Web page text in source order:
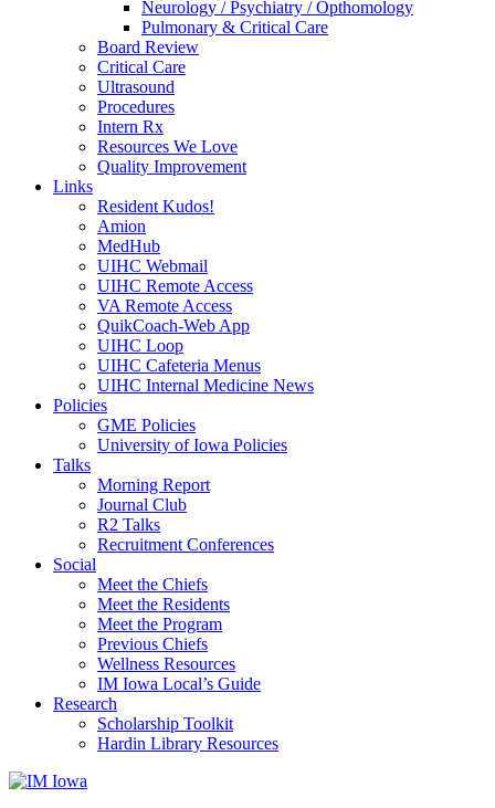
Neurology / Psychiatry / Opthomology
Pulmonary & Critical Care
Board Review
Critical Care
Ultrasound
Procedures
Intern Rx
Resources We Love
Quality Improvement
Links
Resident Kudos!
Amion
MedHub
UIHC Webmail
UIHC Remote Access
VA Remote Access
QuikCoach-Web App
UIHC Loop
UIHC Cafeteria Menus
UIHC Internal Medicine News
Policies
GME Policies
University of Iowa Policies
Talks
Morning Report
Journal Club
R2 Talks
Recruitment Conferences
Social
Meet the Chiefs
Meet the Residents
Meet the Program
Previous Chiefs
Wellness Resources
IM Iowa Local’s Guide
Research
Scholarship Toolkit
Hardin Library Resources